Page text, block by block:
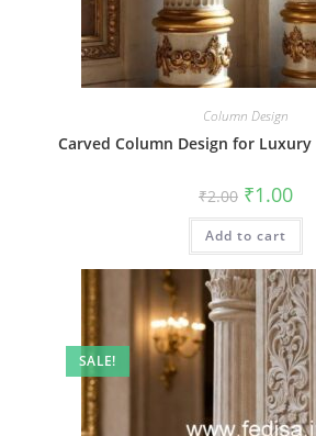
Column Design
Carved Column Design for Luxury
₹2.00 Original
price
was:
₹2.00.
₹1.00
is:
Add to cart
SALE!